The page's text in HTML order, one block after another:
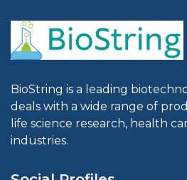
BioString is a leading
deals with a wide range of
life science research, health
industries.